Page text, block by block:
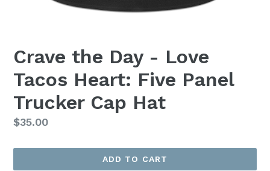
Crave the Day - Love
Tacos Heart: Five Panel
Trucker Cap Hat
Regular
$35.00
ADD TO CART